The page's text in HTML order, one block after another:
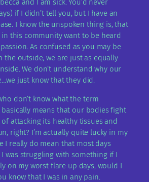
and I am sick. You’d never
if I didn’t tell you, but I have an
I know the unspoken thing is, that
this community want to be heard
As confused as you may be
the outside, we are just as equally
We don’t understand why our
just know that they did.
don’t know what the term
means that our bodies fight
attacking its healthy tissues and
right? I’m actually quite lucky in my
I really do mean that most days
I was struggling with something if I
on my worst flare up days, would I
know that I was in any pain.